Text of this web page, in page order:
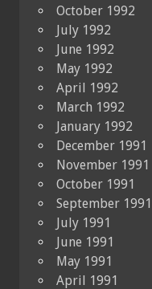
October 1992
July 1992
June 1992
May 1992
April 1992
March 1992
January 1992
December 1991
November 1991
October 1991
September 1991
July 1991
June 1991
May 1991
April 1991